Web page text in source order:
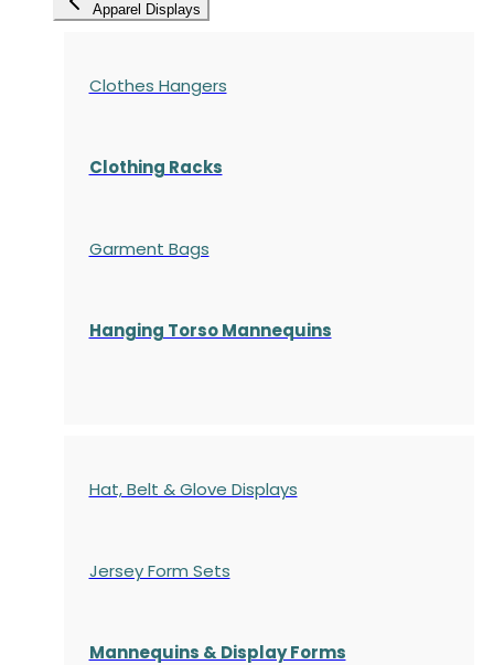
Apparel Displays
Clothes Hangers
Clothing Racks
Garment Bags
Hanging Torso Mannequins
Hat, Belt & Glove Displays
Jersey Form Sets
Mannequins & Display Forms